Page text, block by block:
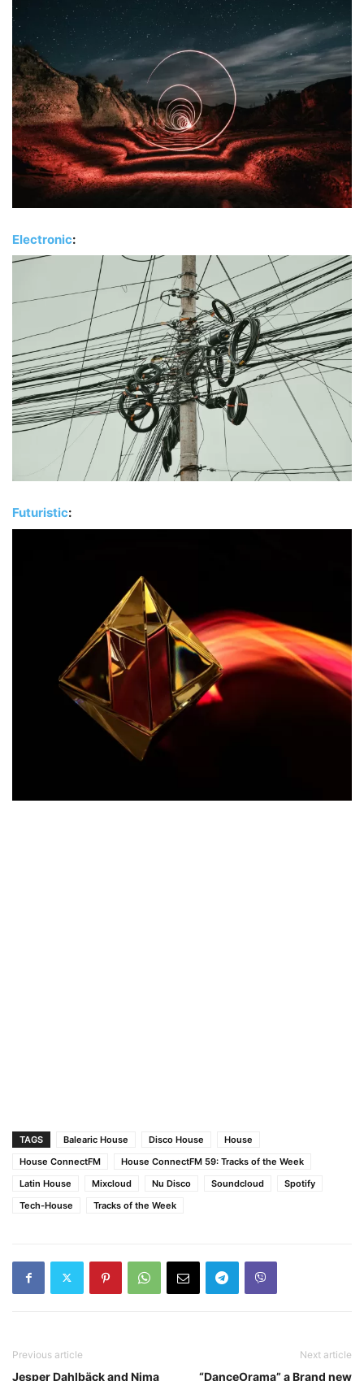
Electronic:
Futuristic:
TAGS Balearic House Disco House
House
House ConnectFM
House ConnectFM 59: Tracks of the Week
Latin House
Mixcloud Nu Disco Soundcloud
Spotify
Tech-House
Tracks of the Week
Previous article
Jesper Dahlbäck and Nima
Next article
“DanceOrama” a Brand new